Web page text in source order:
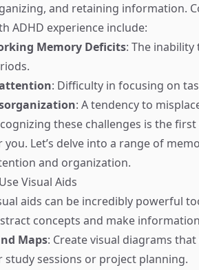
and retaining information.
ADHD experience include:
Memory Deficits: The
: Difficulty in focusing on
: A tendency to
these challenges is the
you. Let’s delve into a range of
and organization.
Visual Aids
aids can be incredibly powerful
concepts and make
Maps: Create visual diagrams
study sessions or project planning.